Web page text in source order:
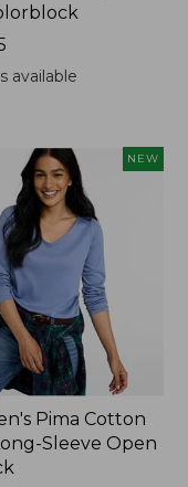
available
NEW
Pima Cotton
Sleeve Open